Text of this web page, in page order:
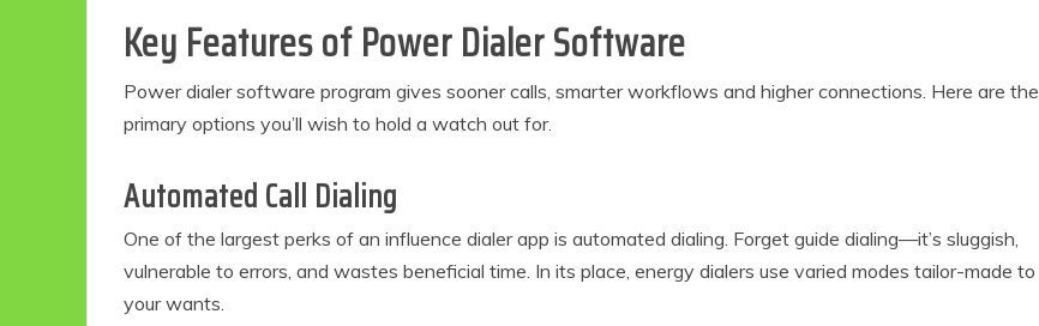
Key Features of Power Dialer Software
Power dialer software program gives sooner calls, smarter workflows and higher connections. Here are the
primary options you’ll wish to hold a watch out for.
Automated Call Dialing
One of the largest perks of an influence dialer app is automated dialing. Forget guide dialing—it’s sluggish,
vulnerable to errors, and wastes beneficial time. In its place, energy dialers use varied modes tailor-made to
your wants.